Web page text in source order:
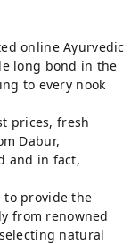
online Ayurvedic
long bond in the
to every nook
prices, fresh
Dabur,
and in fact,
to provide the
from renowned
natural